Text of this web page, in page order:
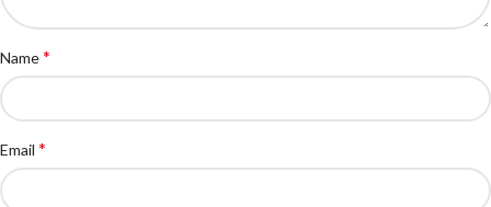
Name*
Email *